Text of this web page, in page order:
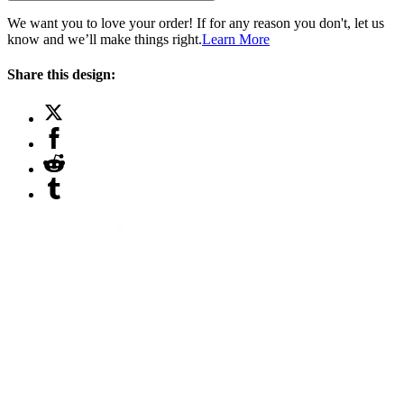
We want you to love your order! If for any reason you don't, let us
know and we’ll make things right.Learn More
Share this design: